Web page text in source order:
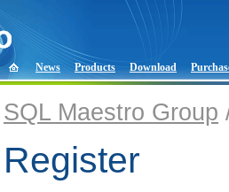
News Products Download
SQL Maestro Group
Register